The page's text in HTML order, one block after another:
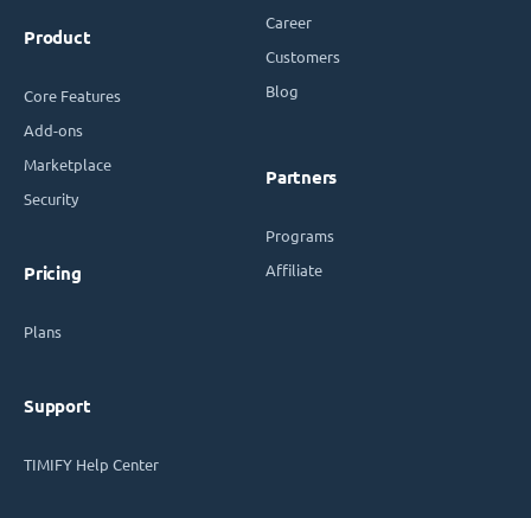
Product
Core Features
Add-ons
Marketplace
Security
Pricing
Plans
Support
TIMIFY Help Center
Career
Customers
Blog
Partners
Programs
Affiliate